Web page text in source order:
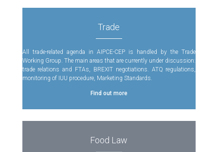
Trade
All trade-related agenda in AIPCE-CEP is handled by the Trade
Working Group. The main areas that are currently under discussion:
trade relations and FTAs, BREXIT negotiations. ATQ regulations,
monitoring of IUU procedure, Marketing Standards.
Find out more
Food Law